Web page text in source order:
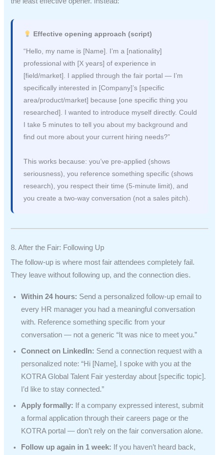
Effective opening approach (script)
“Hello, my name is [Name]. I’m a [nationality]
professional with [X years] of experience in
[field/market]. I applied through the fair portal — I’m
specifically interested in [Company]’s [specific
area/product/market] because [one specific thing you
researched]. I wanted to introduce myself directly. Could
I take 5 minutes to tell you about my background and
find out more about your current hiring needs?”
This works because: you’ve pre-applied (shows
seriousness), you reference something specific (shows
research), you respect their time (5-minute limit), and
you create a two-way conversation (not a sales pitch).
8. After the Fair: Following Up
The follow-up is where most fair attendees completely fail.
They leave without following up, and the connection dies.
Within 24 hours: Send a personalized follow-up email to
every HR manager you had a meaningful conversation
with. Reference something specific from your
conversation — not a generic “It was nice to meet you.”
Connect on LinkedIn: Send a connection request with a
personalized note: “Hi [Name], I spoke with you at the
KOTRA Global Talent Fair yesterday about [specific topic].
I’d like to stay connected.”
Apply formally: If a company expressed interest, submit
a formal application through their careers page or the
KOTRA portal — don’t rely on the fair conversation alone.
Follow up again in 1 week: If you haven’t heard back,